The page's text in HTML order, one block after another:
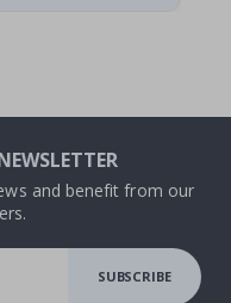
and benefit from our
SUBSCRIBE